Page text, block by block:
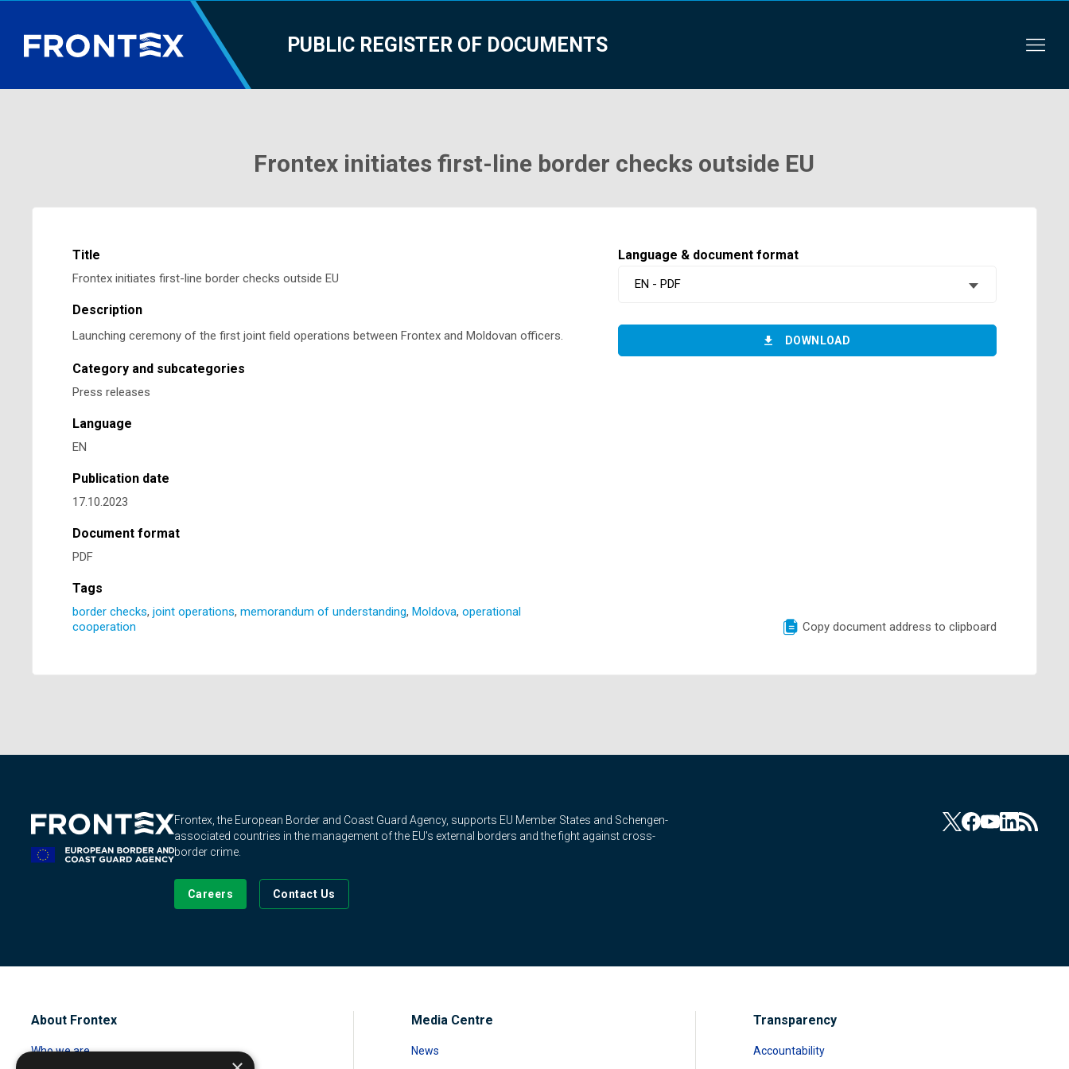
PUBLIC REGISTER OF DOCUMENTS
Frontex initiates first-line border checks outside EU
Title
Frontex initiates first-line border checks outside EU
Description
Launching ceremony of the first joint field operations between Frontex and Moldovan officers.
Category and subcategories
Press releases
Language
EN
Publication date
17.10.2023
Document format
PDF
Tags
border checks,joint operations,memorandum of understanding,Moldova,operational
cooperation
Language & document format
EN - PDF
DOWNLOAD
Copy document address to clipboard
Frontex, the European Border and Coast Guard Agency, supports EU Member States and Schengen-
associated countries in the management of the EU's external borders and the fight against cross-
border crime.
Careers Contact Us
About Frontex
Who we are
Media Centre
News
Transparency
Accountability